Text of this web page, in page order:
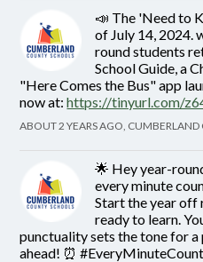
📣 The 'Need to
of July 14, 2024.
round students
School Guide, a
"Here Comes the Bus" app
now at:https://tinyurl.com/
ABOUT 2 YEARS AGO,
🌟 Hey year-
every minute
Start the year off
ready to learn.
punctuality sets the tone for
ahead! ⏰